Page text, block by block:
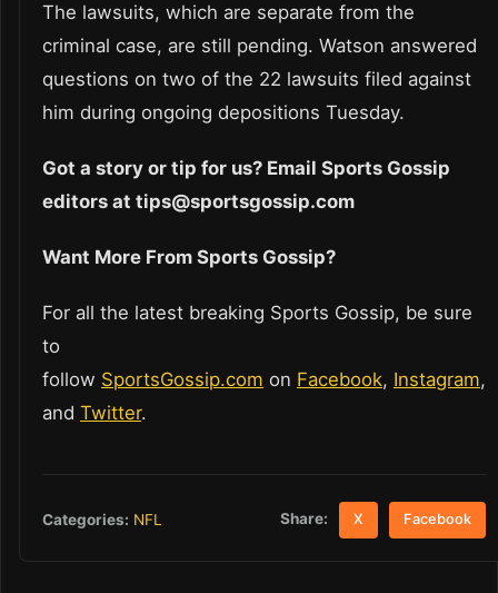
The lawsuits, which are separate from the
criminal case, are still pending. Watson answered
questions on two of the 22 lawsuits filed against
him during ongoing depositions Tuesday.
Got a story or tip for us? Email Sports Gossip
editors at tips@sportsgossip.com
Want More From Sports Gossip?
For all the latest breaking Sports Gossip, be sure
to
follow SportsGossip.com on Facebook, Instagram,
and Twitter.
Categories: NFL Share: X Facebook